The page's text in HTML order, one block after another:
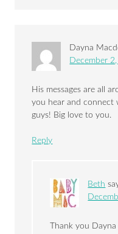
Dayna
December
His messages are all
you hear and connect
guys! Big love to you.
Reply
Beth
Thank you Dayna